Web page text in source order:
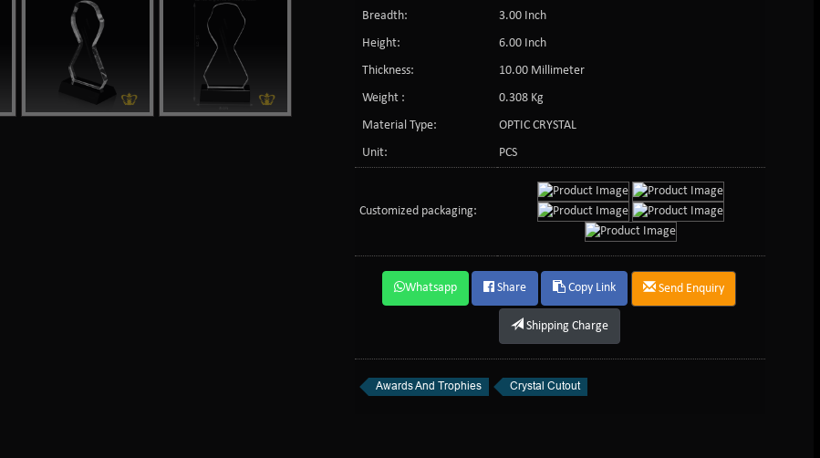
Breadth:
3.00 Inch
Height:
6.00 Inch
Thickness:
10.00 Millimeter
Weight :
0.308 Kg
Material Type:
OPTIC CRYSTAL
Unit:
PCS
Customized packaging:
Whatsapp Share Copy Link Send Enquiry
Shipping Charge
Awards And Trophies Crystal Cutout